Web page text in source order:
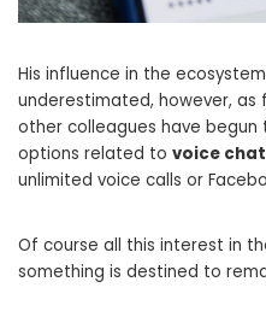
His influence in the
underestimated, however, as
other colleagues have
options related to voice chat
unlimited voice calls or
Of course all this interest in
something is destined to